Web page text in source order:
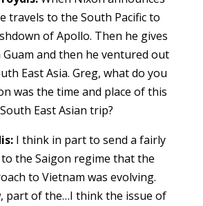
travels to the South Pacific to
of Apollo. Then he gives
and then he ventured out
East Asia. Greg, what do you
was the time and place of this
East Asian trip?
I think in part to send a fairly
the Saigon regime that the
to Vietnam was evolving.
part of the…I think the issue of